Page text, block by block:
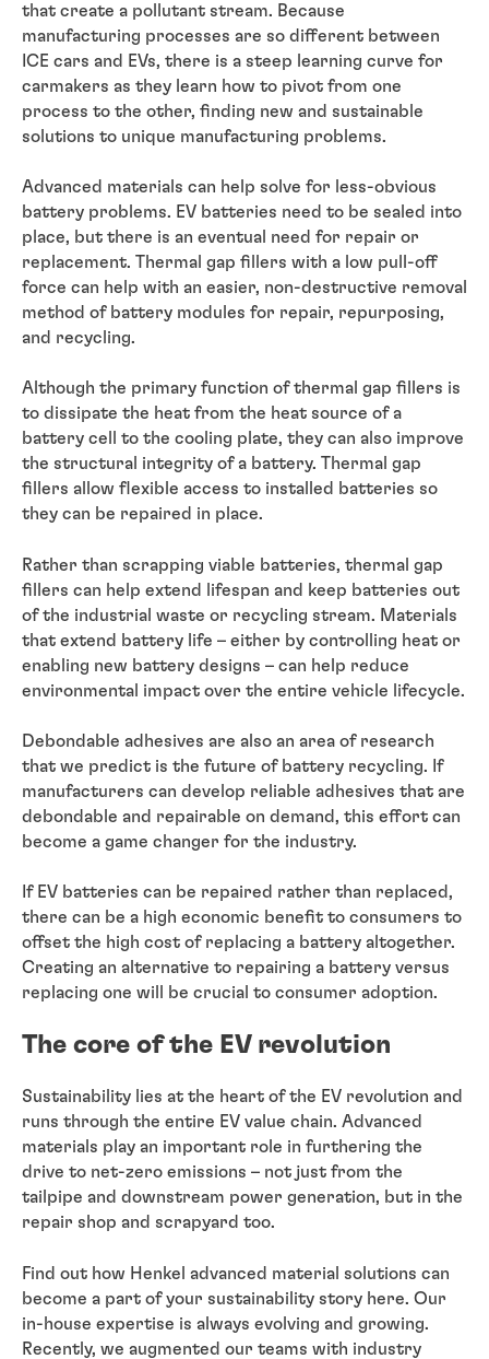
that create a pollutant stream. Because
manufacturing processes are so different between
ICE cars and EVs, there is a steep learning curve for
carmakers as they learn how to pivot from one
process to the other, finding new and sustainable
solutions to unique manufacturing problems.
Advanced materials can help solve for less-obvious
battery problems. EV batteries need to be sealed into
place, but there is an eventual need for repair or
replacement. Thermal gap fillers with a low pull-off
force can help with an easier, non-destructive removal
method of battery modules for repair, repurposing,
and recycling.
Although the primary function of thermal gap fillers is
to dissipate the heat from the heat source of a
battery cell to the cooling plate, they can also improve
the structural integrity of a battery. Thermal gap
fillers allow flexible access to installed batteries so
they can be repaired in place.
Rather than scrapping viable batteries, thermal gap
fillers can help extend lifespan and keep batteries out
of the industrial waste or recycling stream. Materials
that extend battery life – either by controlling heat or
enabling new battery designs – can help reduce
environmental impact over the entire vehicle lifecycle.
Debondable adhesives are also an area of research
that we predict is the future of battery recycling. If
manufacturers can develop reliable adhesives that are
debondable and repairable on demand, this effort can
become a game changer for the industry.
If EV batteries can be repaired rather than replaced,
there can be a high economic benefit to consumers to
offset the high cost of replacing a battery altogether.
Creating an alternative to repairing a battery versus
replacing one will be crucial to consumer adoption.
The core of the EV revolution
Sustainability lies at the heart of the EV revolution and
runs through the entire EV value chain. Advanced
materials play an important role in furthering the
drive to net-zero emissions – not just from the
tailpipe and downstream power generation, but in the
repair shop and scrapyard too.
Find out how Henkel advanced material solutions can
become a part of your sustainability story here. Our
in-house expertise is always evolving and growing.
Recently, we augmented our teams with industry